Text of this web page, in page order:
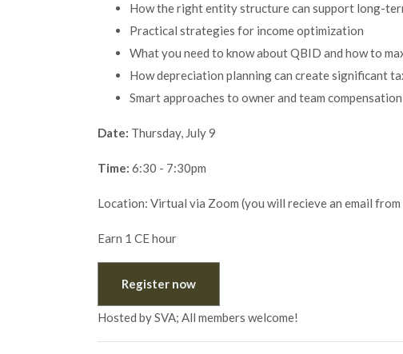
How the right entity structure can support long-
Practical strategies for income optimization
What you need to know about QBID and how to
How depreciation planning can create significant
Smart approaches to owner and team
Date: Thursday, July 9
Time: 6:30 - 7:30pm
Location: Virtual via Zoom (you will recieve an email
Earn 1 CE hour
Register now
Hosted by SVA; All members welcome!